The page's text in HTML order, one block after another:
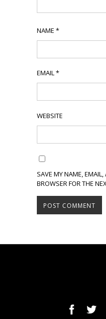
NAME *
EMAIL*
WEBSITE
SAVE MY NAME,
BROWSER FOR THE